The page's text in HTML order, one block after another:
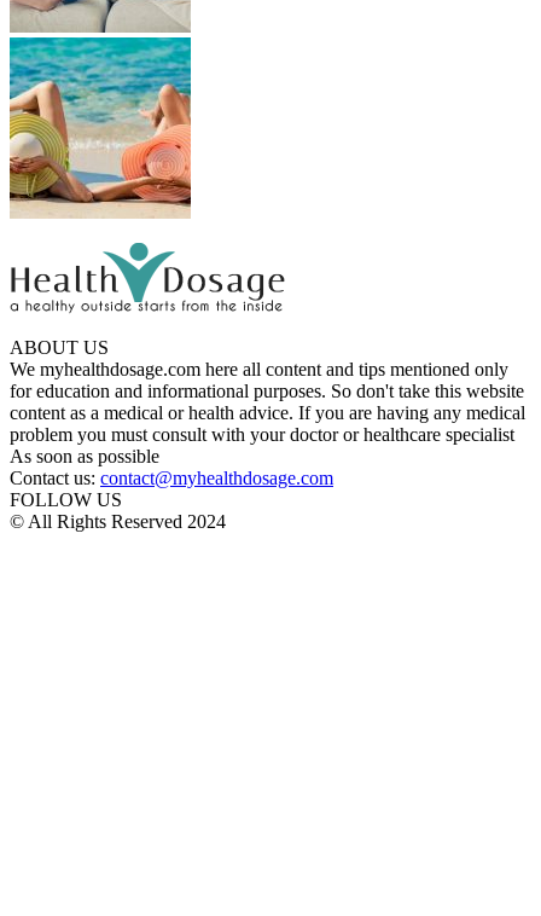
ABOUT US
We myhealthdosage.com here all content and tips mentioned only
for education and informational purposes. So don't take this website
content as a medical or health advice. If you are having any medical
problem you must consult with your doctor or healthcare specialist
As soon as possible
Contact us: contact@myhealthdosage.com
FOLLOW US
© All Rights Reserved 2024